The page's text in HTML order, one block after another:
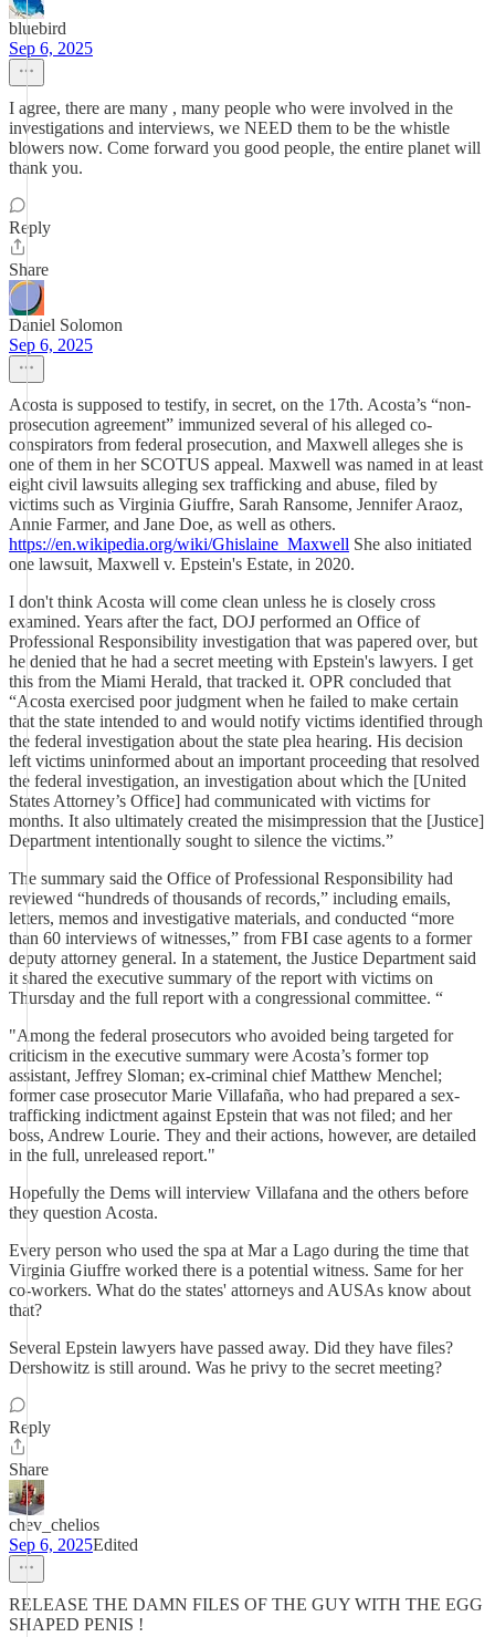
bluebird
Sep 6, 2025
I agree, there are many , many people who were involved in the
investigations and interviews, we NEED them to be the whistle
blowers now. Come forward you good people, the entire planet will
thank you.
Reply
Share
Daniel Solomon
Sep 6, 2025
Acosta is supposed to testify, in secret, on the 17th. Acosta’s “non-
prosecution agreement” immunized several of his alleged co-
conspirators from federal prosecution, and Maxwell alleges she is
one of them in her SCOTUS appeal. Maxwell was named in at least
eight civil lawsuits alleging sex trafficking and abuse, filed by
victims such as Virginia Giuffre, Sarah Ransome, Jennifer Araoz,
Annie Farmer, and Jane Doe, as well as others.
https://en.wikipedia.org/wiki/Ghislaine_Maxwell She also initiated
one lawsuit, Maxwell v. Epstein's Estate, in 2020.
I don't think Acosta will come clean unless he is closely cross
examined. Years after the fact, DOJ performed an Office of
Professional Responsibility investigation that was papered over, but
he denied that he had a secret meeting with Epstein's lawyers. I get
this from the Miami Herald, that tracked it. OPR concluded that
“Acosta exercised poor judgment when he failed to make certain
that the state intended to and would notify victims identified through
the federal investigation about the state plea hearing. His decision
left victims uninformed about an important proceeding that resolved
the federal investigation, an investigation about which the [United
States Attorney’s Office] had communicated with victims for
months. It also ultimately created the misimpression that the [Justice]
Department intentionally sought to silence the victims.”
The summary said the Office of Professional Responsibility had
reviewed “hundreds of thousands of records,” including emails,
letters, memos and investigative materials, and conducted “more
than 60 interviews of witnesses,” from FBI case agents to a former
deputy attorney general. In a statement, the Justice Department said
it shared the executive summary of the report with victims on
Thursday and the full report with a congressional committee. “
"Among the federal prosecutors who avoided being targeted for
criticism in the executive summary were Acosta’s former top
assistant, Jeffrey Sloman; ex-criminal chief Matthew Menchel;
former case prosecutor Marie Villafaña, who had prepared a sex-
trafficking indictment against Epstein that was not filed; and her
boss, Andrew Lourie. They and their actions, however, are detailed
in the full, unreleased report."
Hopefully the Dems will interview Villafana and the others before
they question Acosta.
Every person who used the spa at Mar a Lago during the time that
Virginia Giuffre worked there is a potential witness. Same for her
co-workers. What do the states' attorneys and AUSAs know about
that?
Several Epstein lawyers have passed away. Did they have files?
Dershowitz is still around. Was he privy to the secret meeting?
Reply
Share
chev_chelios
Sep 6, 2025Edited
RELEASE THE DAMN FILES OF THE GUY WITH THE EGG
SHAPED PENIS !